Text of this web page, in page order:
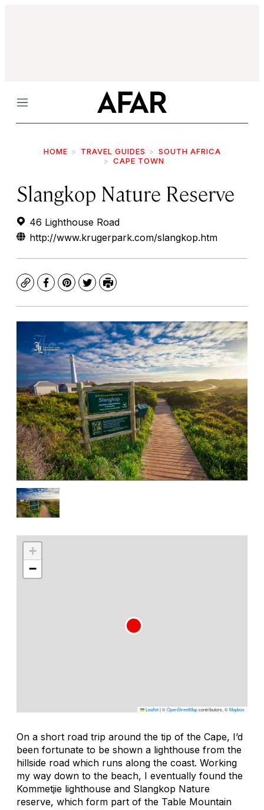
Menu
HOME TRAVEL GUIDES
SOUTH AFRICA
CAPE TOWN
Slangkop Nature Reserve
46 Lighthouse Road
http://www.krugerpark.com/slangkop.htm
CopyFacebook
Pinterest
TwitterPrint
+
−
Leaflet|©OpenStreetMapcontributors, ©Mapbox
On a short road trip around the tip of the Cape, I’d
been fortunate to be shown a lighthouse from the
hillside road which runs along the coast. Working
my way down to the beach, I eventually found the
Kommetjie lighthouse and Slangkop Nature
reserve, which form part of the Table Mountain